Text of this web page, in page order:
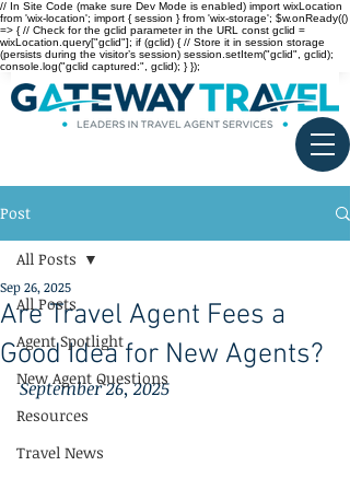
// In Site Code (make sure Dev Mode is enabled) import wixLocation
from 'wix-location'; import { session } from 'wix-storage'; $w.onReady(()
=> { // Check for the gclid parameter in the URL const gclid =
wixLocation.query["gclid"]; if (gclid) { // Store it in session storage
(persists during the visitor’s session) session.setItem("gclid", gclid);
console.log("gclid captured:", gclid); } });
Post
All Posts
Agent Spotlight
New Agent Questions
Resources
Travel News
All Posts
Are Travel Agent Fees a
Good Idea for New Agents?
Sep 26, 2025
September 26, 2025